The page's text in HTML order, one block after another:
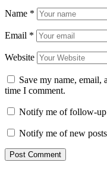
Name *
Email *
Website
Save my name, email,
time I comment.
Notify me of follow-up
Notify me of new